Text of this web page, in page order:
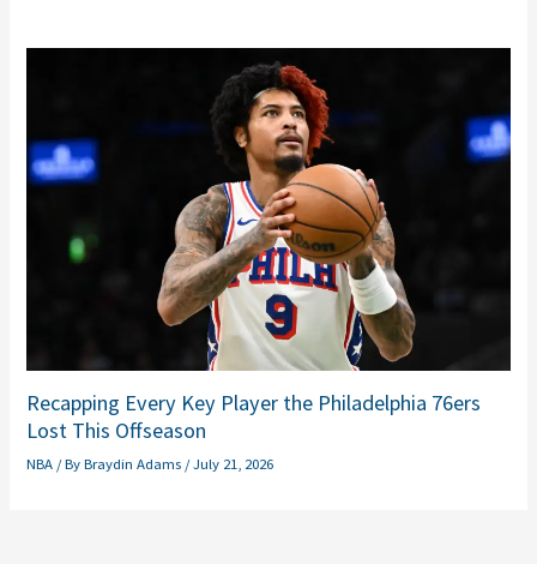
Recapping Every Key Player the Philadelphia 76ers
Lost This Offseason
NBA / ByBraydin Adams /July 21, 2026